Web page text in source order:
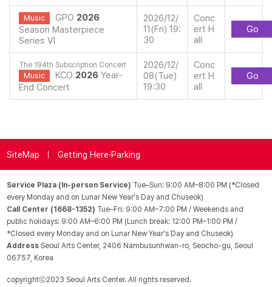
Music GPO 2026
Season Masterpiece
Series VI
2026/12/
11(Fri) 19:
30
Conc
ert H
all
Go
The 194th Subscription Concert
Music KCO 2026 Year-
End Concert
2026/12/
08(Tue)
19:30
Conc
ert H
all
Go
SiteMap Getting Here·Parking
Service Plaza (In-person Service) Tue–Sun: 9:00 AM–8:00 PM (*Closed
every Monday and on Lunar New Year's Day and Chuseok)
Call Center (1668-1352) Tue–Fri: 9:00 AM–7:00 PM / Weekends and
public holidays: 9:00 AM–6:00 PM (Lunch break: 12:00 PM–1:00 PM /
*Closed every Monday and on Lunar New Year's Day and Chuseok)
Address Seoul Arts Center, 2406 Nambusunhwan-ro, Seocho-gu, Seoul
06757, Korea
copyrightⓒ2023 Seoul Arts Center. All rights reserved.